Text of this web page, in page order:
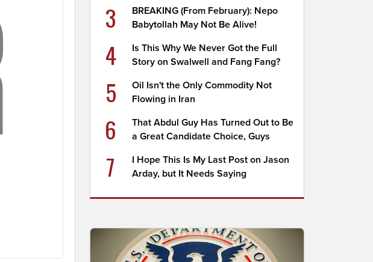
3
BREAKING (From February): Nepo
Babytollah May Not Be Alive!
4
Is This Why We Never Got the Full
Story on Swalwell and Fang Fang?
5
Oil Isn't the Only Commodity Not
Flowing in Iran
6
That Abdul Guy Has Turned Out to Be
a Great Candidate Choice, Guys
7
I Hope This Is My Last Post on Jason
Arday, but It Needs Saying